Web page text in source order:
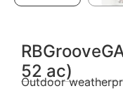
52 ac)
Outdoor